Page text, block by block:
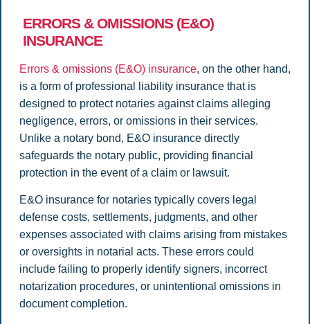
ERRORS & OMISSIONS (E&O)
INSURANCE
Errors & omissions (E&O) insurance, on the other hand,
is a form of professional liability insurance that is
designed to protect notaries against claims alleging
negligence, errors, or omissions in their services.
Unlike a notary bond, E&O insurance directly
safeguards the notary public, providing financial
protection in the event of a claim or lawsuit.
E&O insurance for notaries typically covers legal
defense costs, settlements, judgments, and other
expenses associated with claims arising from mistakes
or oversights in notarial acts. These errors could
include failing to properly identify signers, incorrect
notarization procedures, or unintentional omissions in
document completion.